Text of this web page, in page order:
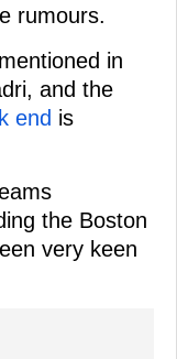
rumours.
in
and the
end is
the Boston
very keen